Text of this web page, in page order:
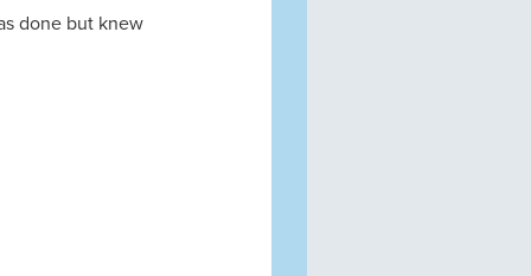
done but knew